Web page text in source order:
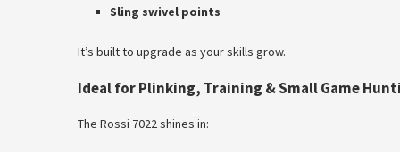
Sling swivel points
It’s built to upgrade as your skills grow.
Ideal for Plinking, Training & Small Game
The Rossi 7022 shines in: